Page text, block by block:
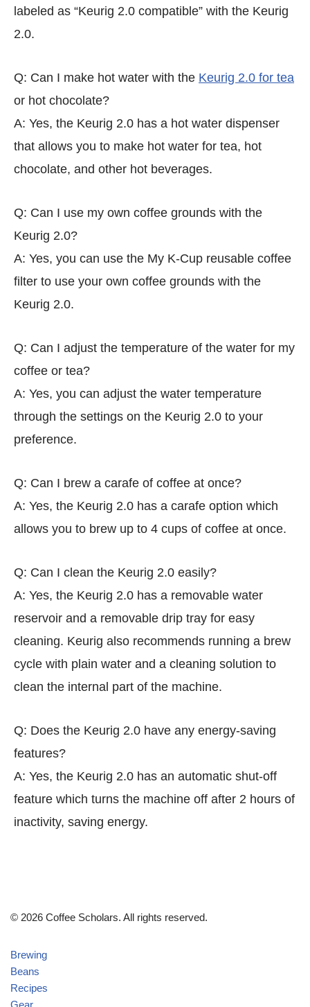
labeled as “Keurig 2.0 compatible” with the Keurig
2.0.
Q: Can I make hot water with the Keurig 2.0 for tea
or hot chocolate?
A: Yes, the Keurig 2.0 has a hot water dispenser
that allows you to make hot water for tea, hot
chocolate, and other hot beverages.
Q: Can I use my own coffee grounds with the
Keurig 2.0?
A: Yes, you can use the My K-Cup reusable coffee
filter to use your own coffee grounds with the
Keurig 2.0.
Q: Can I adjust the temperature of the water for my
coffee or tea?
A: Yes, you can adjust the water temperature
through the settings on the Keurig 2.0 to your
preference.
Q: Can I brew a carafe of coffee at once?
A: Yes, the Keurig 2.0 has a carafe option which
allows you to brew up to 4 cups of coffee at once.
Q: Can I clean the Keurig 2.0 easily?
A: Yes, the Keurig 2.0 has a removable water
reservoir and a removable drip tray for easy
cleaning. Keurig also recommends running a brew
cycle with plain water and a cleaning solution to
clean the internal part of the machine.
Q: Does the Keurig 2.0 have any energy-saving
features?
A: Yes, the Keurig 2.0 has an automatic shut-off
feature which turns the machine off after 2 hours of
inactivity, saving energy.
© 2026 Coffee Scholars. All rights reserved.
Brewing
Beans
Recipes
Gear